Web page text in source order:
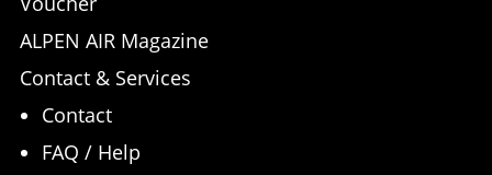
ALPEN AIR Magazine
Contact & Services
Contact
FAQ / Help